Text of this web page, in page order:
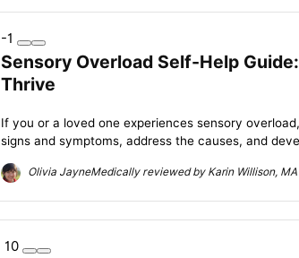
-1
Sensory Overload Self-Help
Thrive
If you or a loved one experiences sensory
signs and symptoms, address the causes, and
Olivia JayneMedically reviewed by Karin Willison,
10